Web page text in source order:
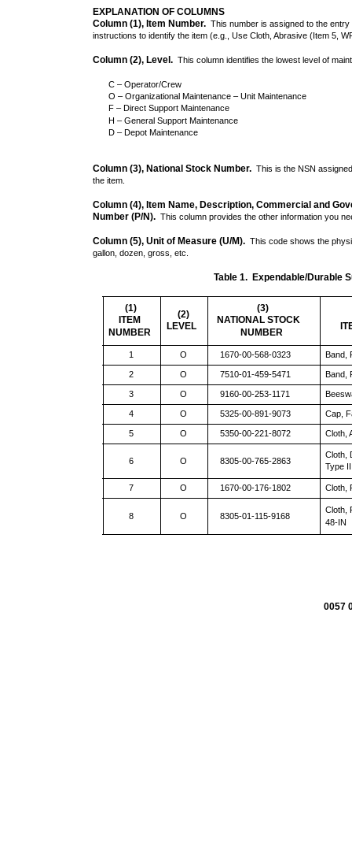
0057
EXPLANATION OF COLUMNS
Column (1), Item Number.This number is assigned to the
instructions to identify the item (e.g., Use Cloth, Abrasive (Item 5,
Column (2), Level. This column identifies the lowest level of
C – Operator/Crew
O – Organizational Maintenance – Unit Maintenance
F – Direct Support Maintenance
H – General Support Maintenance
D – Depot Maintenance
Column (3), National Stock Number. This is the NSN
the item.
Column (4), Item Name, Description, Commercial and
Number (P/N).This column provides the other information you
Column (5), Unit of Measure (U/M). This code shows the
gallon, dozen, gross, etc.
Table 1. Expendable/Durable
(1)
ITEM
NUMBER
(2)
LEVEL
(3)
NATIONAL STOCK
NUMBER
1 O 1670-00-568-0323 Band,
2 O 7510-01-459-5471 Band,
3 O 9160-00-253-1171
4 O 5325-00-891-9073 Cap,
5 O 5350-00-221-8072 Cloth,
6 O 8305-00-765-2863
Cloth,
Type
7 O 1670-00-176-1802 Cloth,
8 O 8305-01-115-9168
Cloth,
48-IN